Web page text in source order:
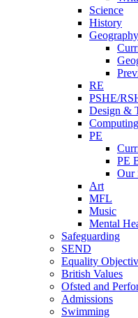
Science
History
Geography
RE
PSHE/
Design &
Computing
PE
PE
Our
Art
MFL
Music
Mental
Safeguarding
SEND
Equality
British Values
Ofsted and
Admissions
Swimming